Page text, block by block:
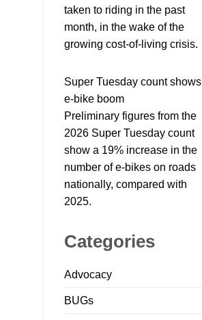
taken to riding in the past
month, in the wake of the
growing cost-of-living crisis.
Super Tuesday count shows
e-bike boom
Preliminary figures from the
2026 Super Tuesday count
show a 19% increase in the
number of e-bikes on roads
nationally, compared with
2025.
Categories
Advocacy
BUGs